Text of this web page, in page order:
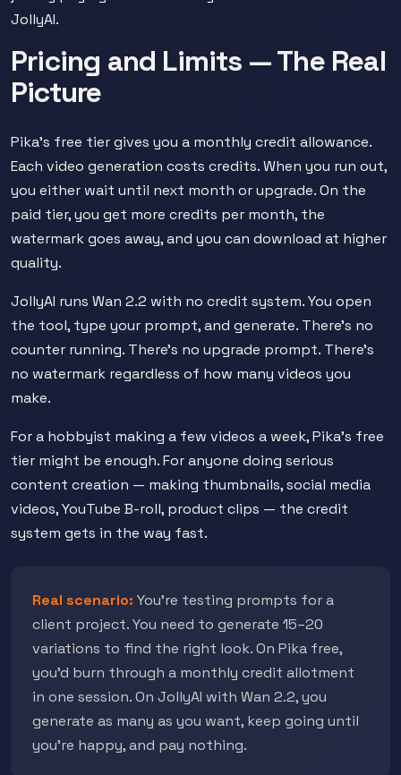
JollyAI.
Pricing and Limits — The Real
Picture
Pika's free tier gives you a monthly credit allowance.
Each video generation costs credits. When you run out,
you either wait until next month or upgrade. On the
paid tier, you get more credits per month, the
watermark goes away, and you can download at higher
quality.
JollyAI runs Wan 2.2 with no credit system. You open
the tool, type your prompt, and generate. There's no
counter running. There's no upgrade prompt. There's
no watermark regardless of how many videos you
make.
For a hobbyist making a few videos a week, Pika's free
tier might be enough. For anyone doing serious
content creation — making thumbnails, social media
videos, YouTube B-roll, product clips — the credit
system gets in the way fast.
Real scenario: You're testing prompts for a
client project. You need to generate 15–20
variations to find the right look. On Pika free,
you'd burn through a monthly credit allotment
in one session. On JollyAI with Wan 2.2, you
generate as many as you want, keep going until
you're happy, and pay nothing.